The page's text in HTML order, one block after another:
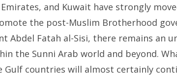
and Kuwait have strongly
the post-Muslim Brotherhood
Abdel Fatah al-Sisi, there remains an
the Sunni Arab world and beyond.
Gulf countries will almost certainly